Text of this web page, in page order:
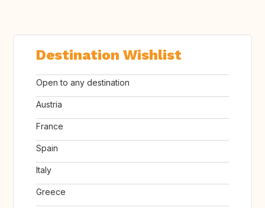
Destination Wishlist
Open to any destination
Austria
France
Spain
Italy
Greece